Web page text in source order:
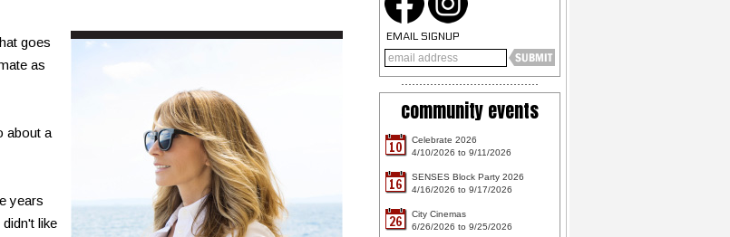
goes
as
about a
years
like
EMAIL SIGNUP
community events
10
Celebrate 2026
4/10/2026 to 9/11/2026
16
SENSES Block Party 2026
4/16/2026 to 9/17/2026
26
City Cinemas
6/26/2026 to 9/25/2026